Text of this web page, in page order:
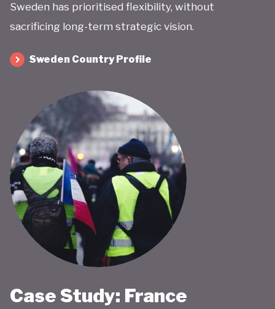
Sweden has prioritised flexibility, without
sacrificing long-term strategic vision.
Sweden Country Profile
Case Study: France